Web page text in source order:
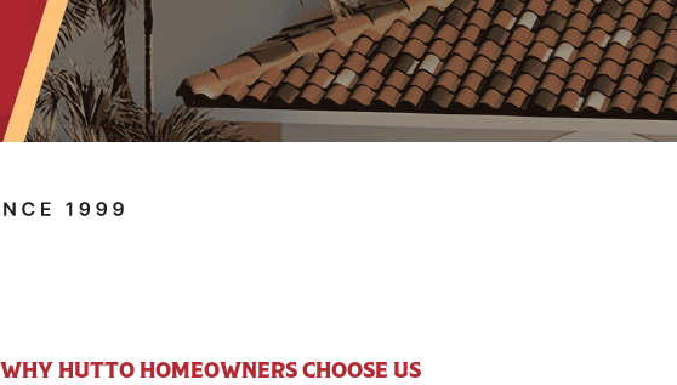
WHY HUTTO HOMEOWNERS CHOOSE US